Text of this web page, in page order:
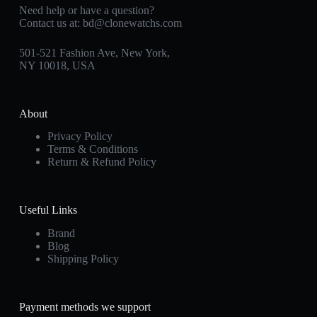
Need help or have a question?
Contact us at: bd@clonewatchs.com
501-521 Fashion Ave, New York,
NY 10018, USA
About
Privacy Policy
Terms & Conditions
Return & Refund Policy
Useful Links
Brand
Blog
Shipping Policy
Payment methods we support